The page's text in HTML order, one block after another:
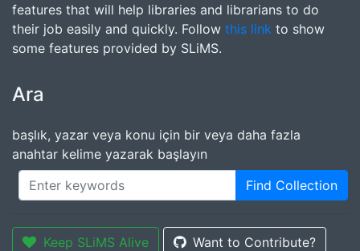
features that will help libraries and librarians to do
their job easily and quickly. Follow this link to show
some features provided by SLiMS.
Ara
başlık, yazar veya konu için bir veya daha fazla
anahtar kelime yazarak başlayın
Find Collection
Keep SLiMS Alive Want to Contribute?